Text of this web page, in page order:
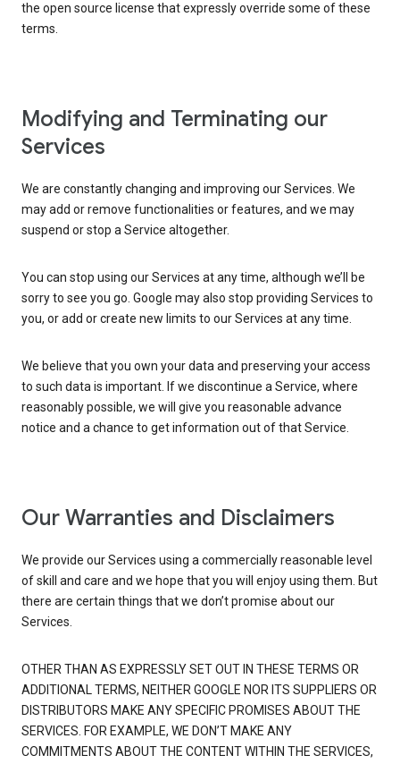
the open source license that expressly override some of these
terms.
Modifying and Terminating our
Services
We are constantly changing and improving our Services. We
may add or remove functionalities or features, and we may
suspend or stop a Service altogether.
You can stop using our Services at any time, although we’ll be
sorry to see you go. Google may also stop providing Services to
you, or add or create new limits to our Services at any time.
We believe that you own your data and preserving your access
to such data is important. If we discontinue a Service, where
reasonably possible, we will give you reasonable advance
notice and a chance to get information out of that Service.
Our Warranties and Disclaimers
We provide our Services using a commercially reasonable level
of skill and care and we hope that you will enjoy using them. But
there are certain things that we don’t promise about our
Services.
OTHER THAN AS EXPRESSLY SET OUT IN THESE TERMS OR
ADDITIONAL TERMS, NEITHER GOOGLE NOR ITS SUPPLIERS OR
DISTRIBUTORS MAKE ANY SPECIFIC PROMISES ABOUT THE
SERVICES. FOR EXAMPLE, WE DON’T MAKE ANY
COMMITMENTS ABOUT THE CONTENT WITHIN THE SERVICES,